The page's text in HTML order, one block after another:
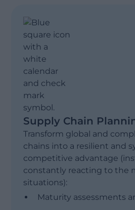
Supply Chain
Transform global and
chains into a resilient and
competitive advantage
constantly reacting to the
situations):
Maturity assessments